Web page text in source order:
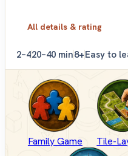
All details & rating
2–420–40 min8+Easy to
Family Game Tile-